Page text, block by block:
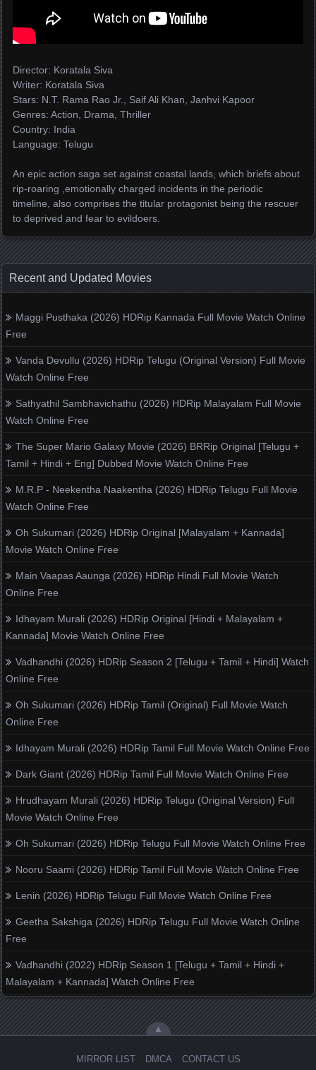
Director: Koratala Siva
Writer: Koratala Siva
Stars: N.T. Rama Rao Jr., Saif Ali Khan, Janhvi Kapoor
Genres: Action, Drama, Thriller
Country: India
Language: Telugu
An epic action saga set against coastal lands, which briefs about
rip-roaring ,emotionally charged incidents in the periodic
timeline, also comprises the titular protagonist being the rescuer
to deprived and fear to evildoers.
Recent and Updated Movies
Maggi Pusthaka (2026) HDRip Kannada Full Movie Watch Online
Free
Vanda Devullu (2026) HDRip Telugu (Original Version) Full Movie
Watch Online Free
Sathyathil Sambhavichathu (2026) HDRip Malayalam Full Movie
Watch Online Free
The Super Mario Galaxy Movie (2026) BRRip Original [Telugu +
Tamil + Hindi + Eng] Dubbed Movie Watch Online Free
M.R.P - Neekentha Naakentha (2026) HDRip Telugu Full Movie
Watch Online Free
Oh Sukumari (2026) HDRip Original [Malayalam + Kannada]
Movie Watch Online Free
Main Vaapas Aaunga (2026) HDRip Hindi Full Movie Watch
Online Free
Idhayam Murali (2026) HDRip Original [Hindi + Malayalam +
Kannada] Movie Watch Online Free
Vadhandhi (2026) HDRip Season 2 [Telugu + Tamil + Hindi] Watch
Online Free
Oh Sukumari (2026) HDRip Tamil (Original) Full Movie Watch
Online Free
Idhayam Murali (2026) HDRip Tamil Full Movie Watch Online Free
Dark Giant (2026) HDRip Tamil Full Movie Watch Online Free
Hrudhayam Murali (2026) HDRip Telugu (Original Version) Full
Movie Watch Online Free
Oh Sukumari (2026) HDRip Telugu Full Movie Watch Online Free
Nooru Saami (2026) HDRip Tamil Full Movie Watch Online Free
Lenin (2026) HDRip Telugu Full Movie Watch Online Free
Geetha Sakshiga (2026) HDRip Telugu Full Movie Watch Online
Free
Vadhandhi (2022) HDRip Season 1 [Telugu + Tamil + Hindi +
Malayalam + Kannada] Watch Online Free
▲
MIRROR LIST DMCA CONTACT US